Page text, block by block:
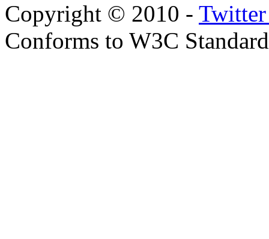
Copyright © 2010 - Twitter
Conforms to W3C